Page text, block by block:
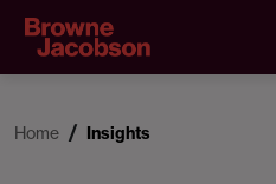
Home Insights